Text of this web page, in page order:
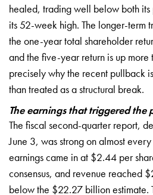
healed, trading well below both
its 52-week high. The longer-term
the one-year total shareholder
and the five-year return is up
precisely why the recent pullback
than treated as a structural break.
The earnings that triggered the
The fiscal second-quarter report,
June 3, was strong on almost
earnings came in at $2.44 per
consensus, and revenue reached
below the $22.27 billion estimate.